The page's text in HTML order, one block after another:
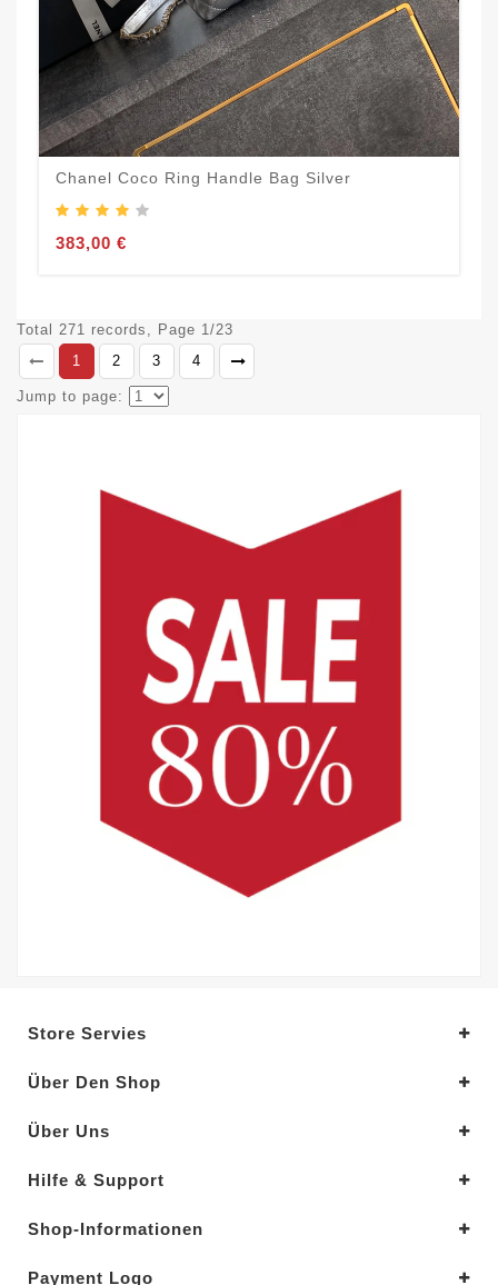
Chanel Coco Ring Handle Bag Silver
383,00 €
Total 271 records, Page 1/23
1
2 3 4
Jump to page:
Store Servies
Über Den Shop
Über Uns
Hilfe & Support
Shop-Informationen
Payment Logo